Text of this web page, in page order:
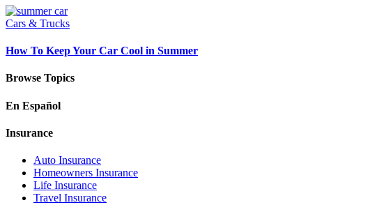
Cars & Trucks
How To Keep Your Car Cool in Summer
Browse Topics
En Español
Insurance
Auto Insurance
Homeowners Insurance
Life Insurance
Travel Insurance